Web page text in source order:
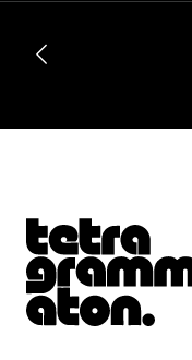
Tetragrammaton